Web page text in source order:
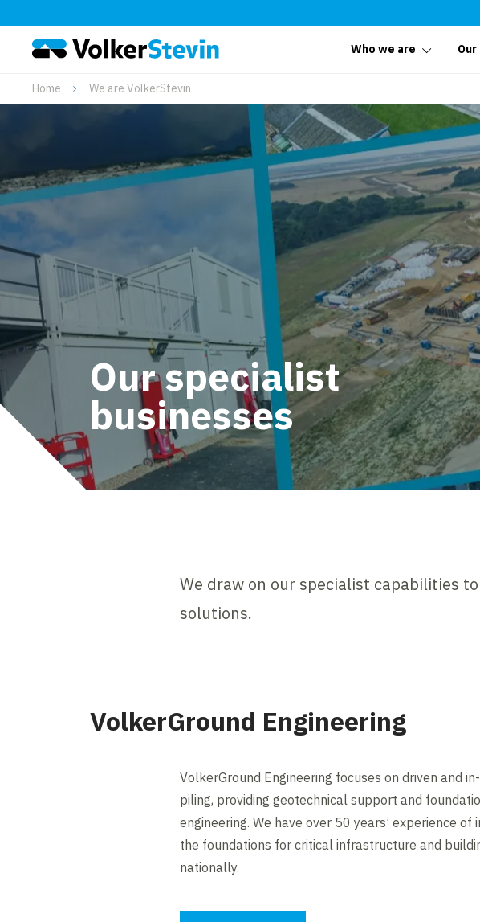
Who we are
Home We are VolkerStevin
Our specialist
businesses
We draw on our specialist capabilities
solutions.
VolkerGround Engineering
VolkerGround Engineering focuses on driven and
piling, providing geotechnical support and
engineering. We have over 50 years’ experience of
the foundations for critical infrastructure and
nationally.